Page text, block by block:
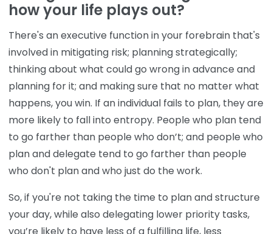
how your life plays out?
There's an executive function in your forebrain that's
involved in mitigating risk; planning strategically;
thinking about what could go wrong in advance and
planning for it; and making sure that no matter what
happens, you win. If an individual fails to plan, they are
more likely to fall into entropy. People who plan tend
to go farther than people who don’t; and people who
plan and delegate tend to go farther than people
who don't plan and who just do the work.
So, if you're not taking the time to plan and structure
your day, while also delegating lower priority tasks,